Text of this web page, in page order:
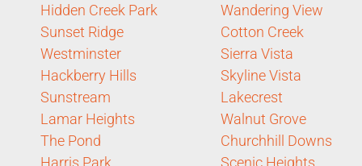
Hidden Creek Park
Sunset Ridge
Westminster
Hackberry Hills
Sunstream
Lamar Heights
The Pond
Harris Park
Wandering View
Cotton Creek
Sierra Vista
Skyline Vista
Lakecrest
Walnut Grove
Churchhill Downs
Scenic Heights